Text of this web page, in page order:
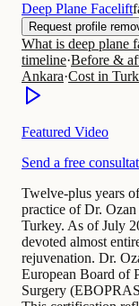
Deep Plane Facelift
Request profile
What is deep plane
timeline·Before &
Ankara·Cost in
Featured Video
Send a free
Twelve-plus years
practice of Dr.
Turkey. As of July
devoted almost
rejuvenation. Dr.
European Board of
Surgery